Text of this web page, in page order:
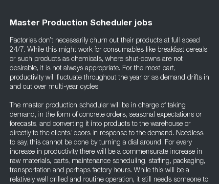
Master Production Scheduler jobs
Factories don’t necessarily churn out their products at full speed
24/7. While this might work for consumables like breakfast cereals
or such products as chemicals, where shut-downs are not
desirable, it is not always appropriate. For the most part,
productivity will fluctuate throughout the year or as demand drifts in
and out over multi-year cycles.
The master production scheduler will be in charge of taking
demand, in the form of concrete orders, seasonal expectations or
forecasts, and converting it into products to the warehouse or
directly to the clients’ doors in response to the demand. Needless
to say, this cannot be done by turning a dial around. For every
increase in productivity there will be a commensurate increase in
raw materials, parts, maintenance scheduling, staffing, packaging,
transportation and perhaps factory hours. While this will be a
relatively well drilled and routine operation, it still needs someone to